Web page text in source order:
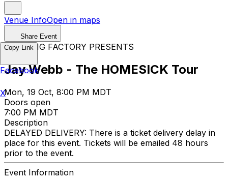
Venue InfoOpen in maps
Share Event
KNITTING FACTORY PRESENTS
Jay Webb - The HOMESICK Tour
Mon, 19 Oct, 8:00 PM MDT
Doors open
7:00 PM MDT
Description
DELAYED DELIVERY: There is a ticket delivery delay in
place for this event. Tickets will be emailed 48 hours
prior to the event.
Event Information
Copy Link
Facebook
X